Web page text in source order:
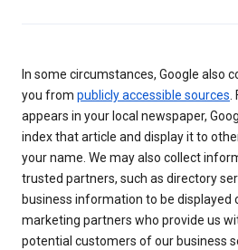
In some circumstances, Google also
you from publicly accessible sources
appears in your local newspaper,
index that article and display it to
your name. We may also collect
trusted partners, such as directory
business information to be displayed
marketing partners who provide us
potential customers of our business